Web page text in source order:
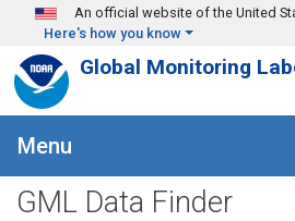
Skip to main content
An official website of the United
Here's how you know
Global Monitoring
Menu
GML Data Finder